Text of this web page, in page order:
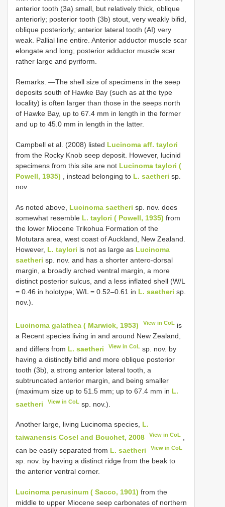
anterior tooth (3a) small, but relatively thick, oblique
anteriorly; posterior tooth (3b) stout, very weakly bifid,
oblique posteriorly; anterior lateral tooth (AI) very
weak. Pallial line entire. Anterior adductor muscle scar
elongate and long; posterior adductor muscle scar
rather large and pyriform.
Remarks. —The shell size of specimens in the seep
deposits south of Hawke Bay (such as at the type
locality) is often larger than those in the seeps north
of Hawke Bay, up to 67.4 mm in length in the former
and up to 45.0 mm in length in the latter.
Campbell et al. (2008) listed Lucinoma aff. taylori
from the Rocky Knob seep deposit. However, lucinid
specimens from this site are not Lucinoma taylori (
Powell, 1935) , instead belonging to L. saetheri sp.
nov.
As noted above, Lucinoma saetheri sp. nov. does
somewhat resemble L. taylori ( Powell, 1935) from
the lower Miocene Trikohua Formation of the
Motutara area, west coast of Auckland, New Zealand.
However, L. taylori is not as large as Lucinoma
saetheri sp. nov. and has a shorter antero-dorsal
margin, a broadly arched ventral margin, a more
distinct posterior sulcus, and a less inflated shell (W/L
= 0.46 in holotype; W/L = 0.52–0.61 in L. saetheri sp.
nov.).
Lucinoma galathea ( Marwick, 1953) View in CoL is
a Recent species living in and around New Zealand,
and differs from L. saetheri View in CoL sp. nov. by
having a distinctly bifid and more oblique posterior
tooth (3b), a strong anterior lateral tooth, a
subtruncated anterior margin, and being smaller
(maximum size up to 51.5 mm; up to 67.4 mm in L.
saetheri
View in CoL sp. nov.).
Another large, living Lucinoma species, L.
taiwanensis Cosel and Bouchet, 2008
View in CoL
can be easily separated from L. saetheri View in CoL
sp. nov. by having a distinct ridge from the beak to
the anterior ventral corner.
Lucinoma perusinum ( Sacco, 1901) from the
middle to upper Miocene seep carbonates of northern